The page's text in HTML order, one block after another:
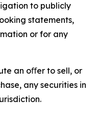
to publicly
statements,
or for any
an oﬀer to sell, or
any securities in